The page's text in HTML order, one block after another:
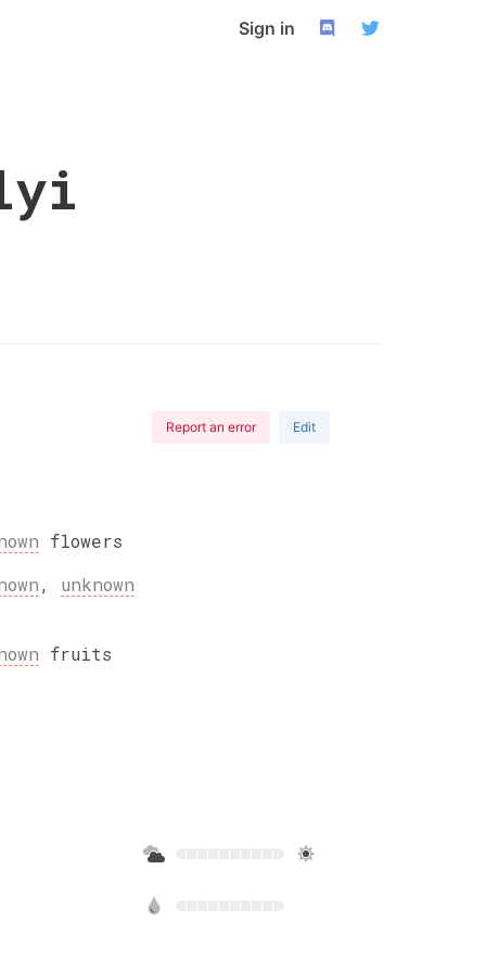
Sign in
Report an error Edit
flowers
, unknown
fruits